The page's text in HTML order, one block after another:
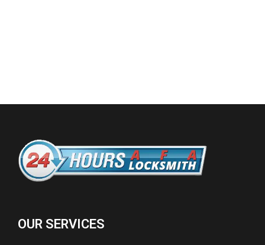
OUR SERVICES